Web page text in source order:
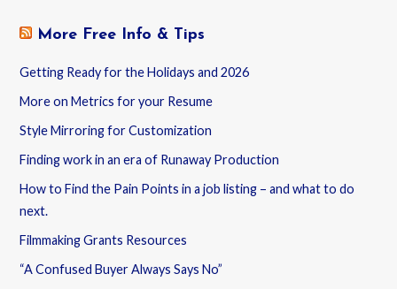
More Free Info & Tips
Getting Ready for the Holidays and 2026
More on Metrics for your Resume
Style Mirroring for Customization
Finding work in an era of Runaway Production
How to Find the Pain Points in a job listing – and what to do
next.
Filmmaking Grants Resources
“A Confused Buyer Always Says No”